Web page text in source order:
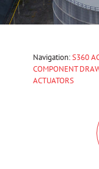
Navigation:S360
COMPONENT
ACTUATORS